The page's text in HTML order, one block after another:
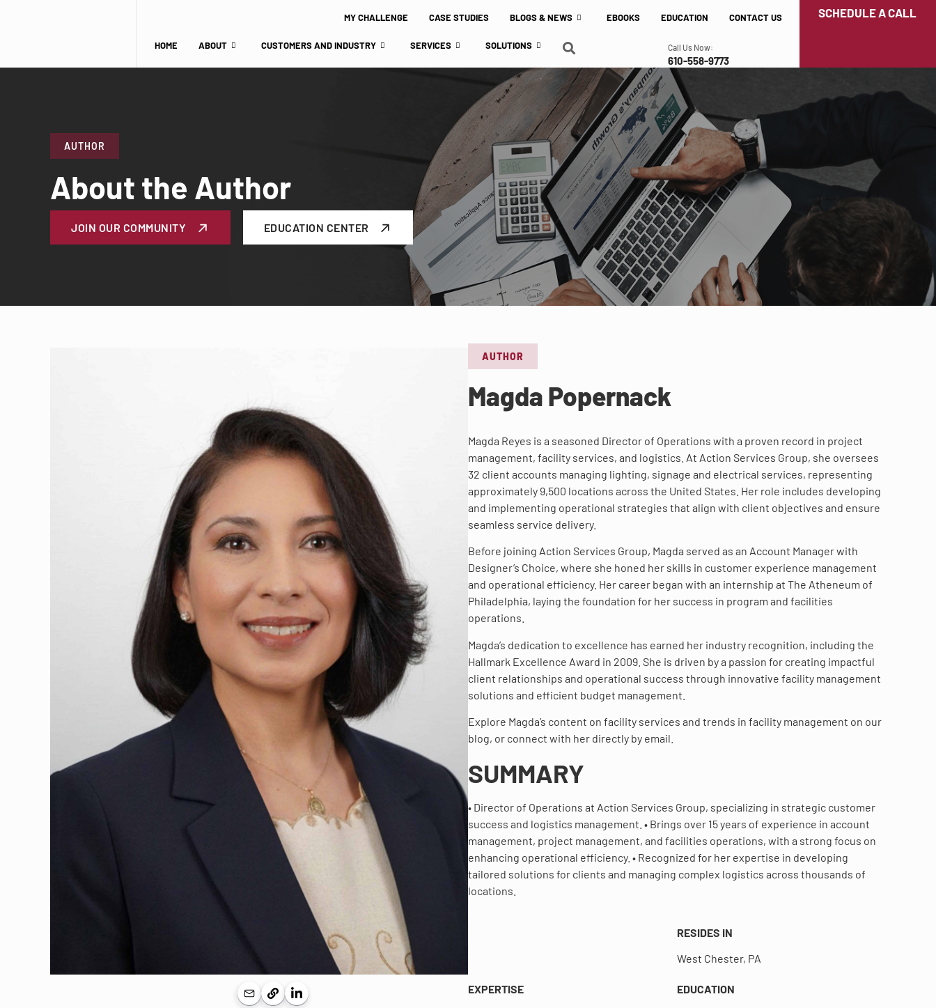
MY CHALLENGE CASE STUDIES BLOGS & NEWS EBOOKS EDUCATION CONTACT US
HOME ABOUT CUSTOMERS AND INDUSTRY SERVICES SOLUTIONS Call Us Now:
610-558-9773
SCHEDULE A CALL
AUTHOR
About the Author
JOIN OUR COMMUNITY EDUCATION CENTER
AUTHOR
Magda Popernack
Magda Reyes is a seasoned Director of Operations with a proven record in project
management, facility services, and logistics. At Action Services Group, she oversees
32 client accounts managing lighting, signage and electrical services, representing
approximately 9,500 locations across the United States. Her role includes developing
and implementing operational strategies that align with client objectives and ensure
seamless service delivery.
Before joining Action Services Group, Magda served as an Account Manager with
Designer’s Choice, where she honed her skills in customer experience management
and operational efficiency. Her career began with an internship at The Atheneum of
Philadelphia, laying the foundation for her success in program and facilities
operations.
Magda’s dedication to excellence has earned her industry recognition, including the
Hallmark Excellence Award in 2009. She is driven by a passion for creating impactful
client relationships and operational success through innovative facility management
solutions and efficient budget management.
Explore Magda’s content on facility services and trends in facility management on our
blog, or connect with her directly by email.
SUMMARY
• Director of Operations at Action Services Group, specializing in strategic customer
success and logistics management. • Brings over 15 years of experience in account
management, project management, and facilities operations, with a strong focus on
enhancing operational efficiency. • Recognized for her expertise in developing
tailored solutions for clients and managing complex logistics across thousands of
locations.
RESIDES IN
West Chester, PA
EXPERTISE
EDUCATION